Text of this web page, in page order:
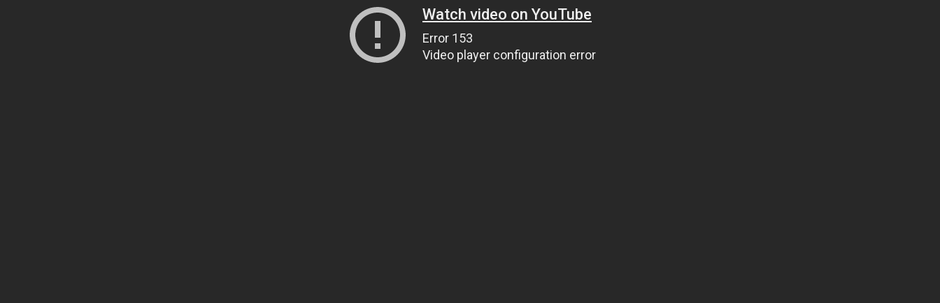
Watch video on YouTube
Error 153
Video player configuration error